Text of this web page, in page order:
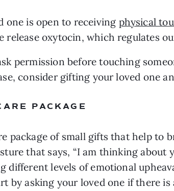
one is open to receiving physical
release oxytocin, which regulates
permission before touching
consider gifting your loved one an
PACKAGE
package of small gifts that help to
that says, “I am thinking about
different levels of emotional
by asking your loved one if there